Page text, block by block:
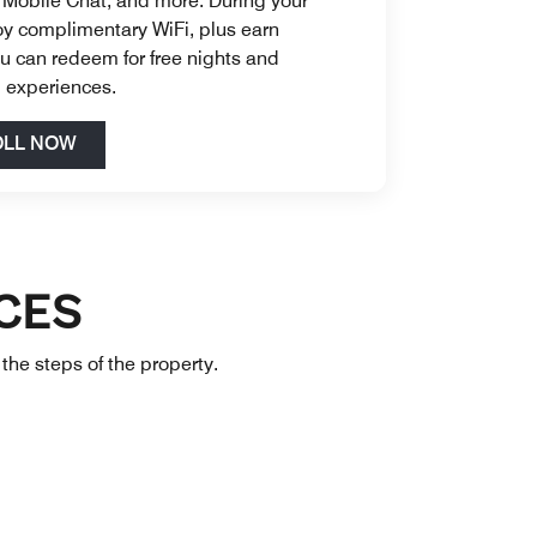
complimentary WiFi, plus earn
can redeem for free nights and
NOWOpen in New Tab
steps of the property.